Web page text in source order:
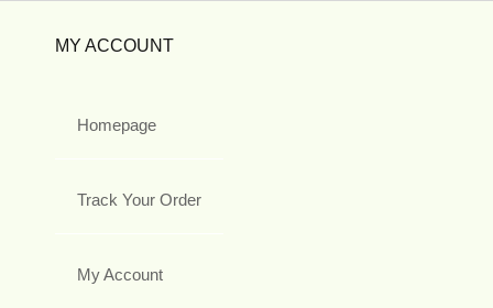
MY ACCOUNT
Homepage
Track Your Order
My Account